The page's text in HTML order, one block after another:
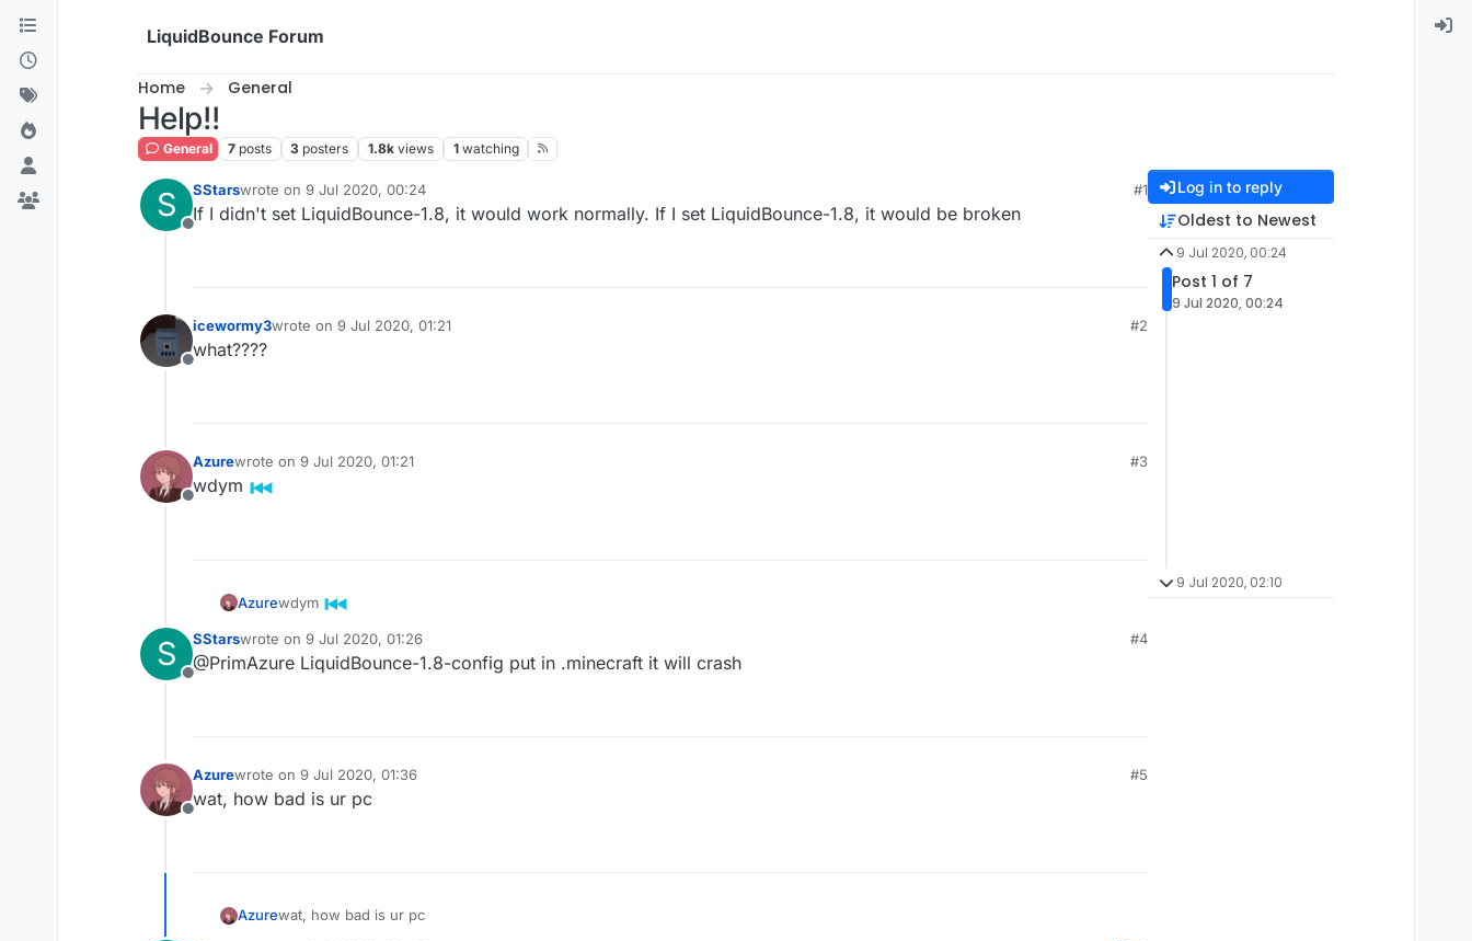
Skip to content
LiquidBounce Forum
Home General
Help!!
General 7 posts 3 posters 1.8k views 1 watching
S
Offline
SStarswrote on 9 Jul 2020, 00:24
last edited by
#1
If I didn't set LiquidBounce-1.8, it would work normally. If I set LiquidBounce-1.8, it would be broken
Offline
icewormy3wrote on 9 Jul 2020, 01:21
last edited by
#2
what????
Offline
Azurewrote on 9 Jul 2020, 01:21
last edited by
#3
wdym
Azurewdym
S
Offline
SStarswrote on 9 Jul 2020, 01:26
last edited by
#4
@PrimAzure LiquidBounce-1.8-config put in .minecraft it will crash
Offline
Azurewrote on 9 Jul 2020, 01:36
last edited by
#5
wat, how bad is ur pc
Azurewat, how bad is ur pc
Log in to reply
Oldest to Newest
9 Jul 2020, 00:24
Post 1 of 7
9 Jul 2020, 00:24
9 Jul 2020, 02:10